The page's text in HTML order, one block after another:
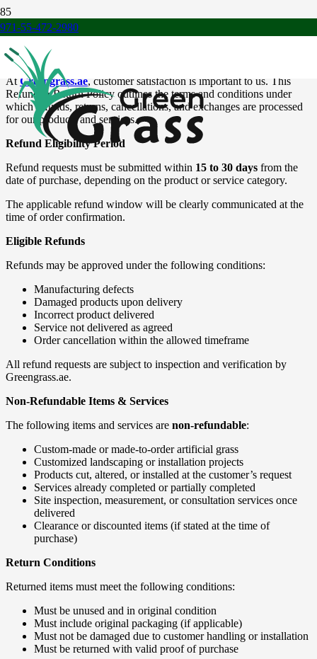
971-55-472-2980
Refund & Return Policy
AtGreengrass.ae, customer satisfaction is important to us. This
Refund & Return Policy outlines the terms and conditions under
which refunds, returns, cancellations, and exchanges are processed
for our products and services.
Refund Eligibility Period
Refund requests must be submitted within 15 to 30 days from the
date of purchase, depending on the product or service category.
The applicable refund window will be clearly communicated at the
time of order confirmation.
Eligible Refunds
Refunds may be approved under the following conditions:
Manufacturing defects
Damaged products upon delivery
Incorrect product delivered
Service not delivered as agreed
Order cancellation within the allowed timeframe
All refund requests are subject to inspection and verification by
Greengrass.ae.
Non-Refundable Items & Services
The following items and services are non-refundable:
Custom-made or made-to-order artificial grass
Customized landscaping or installation projects
Products cut, altered, or installed at the customer’s request
Services already completed or partially completed
Site inspection, measurement, or consultation services once
delivered
Clearance or discounted items (if stated at the time of
purchase)
Return Conditions
Returned items must meet the following conditions:
Must be unused and in original condition
Must include original packaging (if applicable)
Must not be damaged due to customer handling or installation
Must be returned with valid proof of purchase